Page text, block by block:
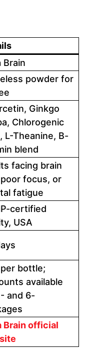
Brain
powder for
Ginkgo
Chlorogenic
L-Theanine, B-
blend
facing brain
focus, or
fatigue
certified
USA
bottle;
available
and 6-
Brain official